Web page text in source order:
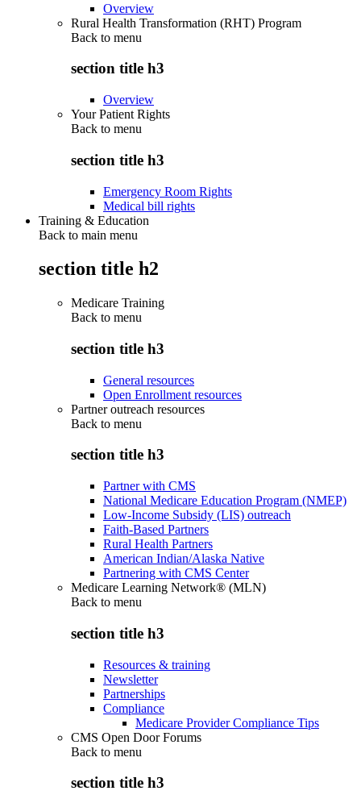
Overview
Rural Health Transformation (RHT) Program
Back to menu
section title h3
Overview
Your Patient Rights
Back to menu
section title h3
Emergency Room Rights
Medical bill rights
Training & Education
Back to main menu
section title h2
Medicare Training
Back to menu
section title h3
General resources
Open Enrollment resources
Partner outreach resources
Back to menu
section title h3
Partner with CMS
National Medicare Education Program (NMEP)
Low-Income Subsidy (LIS) outreach
Faith-Based Partners
Rural Health Partners
American Indian/Alaska Native
Partnering with CMS Center
Medicare Learning Network® (MLN)
Back to menu
section title h3
Resources & training
Newsletter
Partnerships
Compliance
Medicare Provider Compliance Tips
CMS Open Door Forums
Back to menu
section title h3